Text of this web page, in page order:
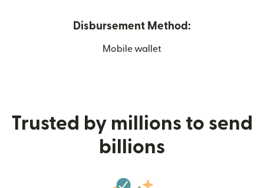
Disbursement Method:
Mobile wallet
Trusted by millions to send
billions